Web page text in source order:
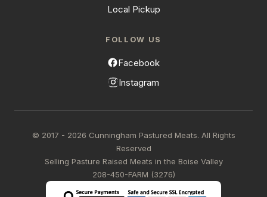
Local Pickup
FOLLOW US
Facebook
Instagram
© 2017 - 2026 Cunningham Pastured Meats. All Rights
Reserved
Selling Pasture Raised Meats in the Boise Valley
208-450-FARM (3276)